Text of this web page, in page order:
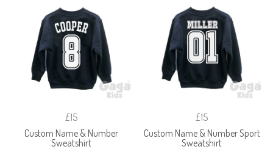
£15
Custom Name & Number
Sweatshirt
£15
Custom Name & Number Sport
Sweatshirt